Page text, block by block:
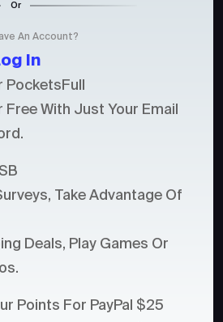
Or
An Account?
In
PocketsFull
Free With Just Your Email
Take Advantage Of
Deals, Play Games Or
Points For PayPal $25